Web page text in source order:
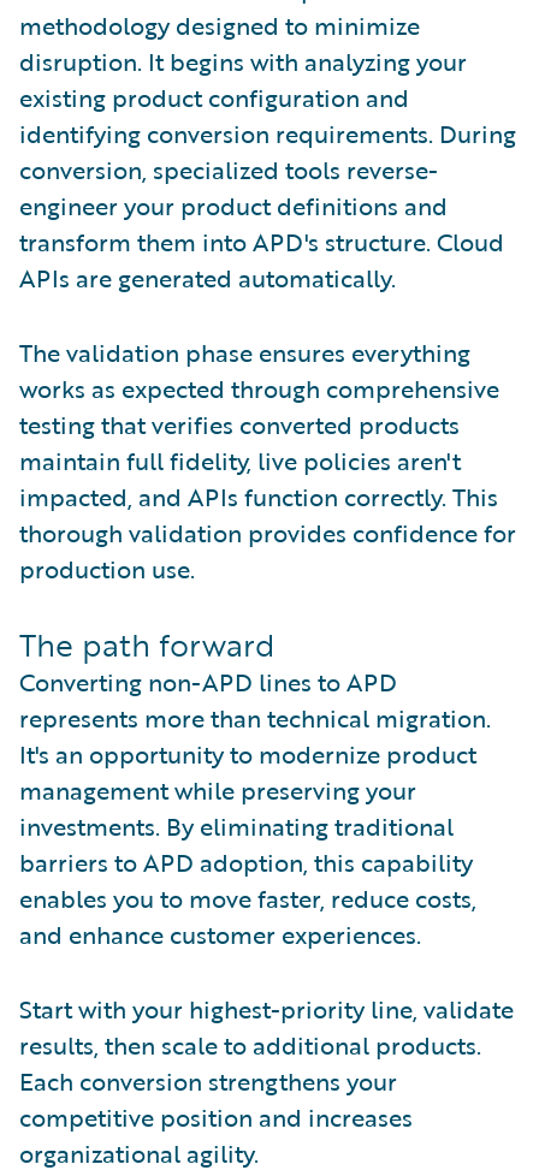
methodology designed to minimize
disruption. It begins with analyzing your
existing product configuration and
identifying conversion requirements. During
conversion, specialized tools reverse-
engineer your product definitions and
transform them into APD's structure. Cloud
APIs are generated automatically.
The validation phase ensures everything
works as expected through comprehensive
testing that verifies converted products
maintain full fidelity, live policies aren't
impacted, and APIs function correctly. This
thorough validation provides confidence for
production use.
The path forward
Converting non-APD lines to APD
represents more than technical migration.
It's an opportunity to modernize product
management while preserving your
investments. By eliminating traditional
barriers to APD adoption, this capability
enables you to move faster, reduce costs,
and enhance customer experiences.
Start with your highest-priority line, validate
results, then scale to additional products.
Each conversion strengthens your
competitive position and increases
organizational agility.